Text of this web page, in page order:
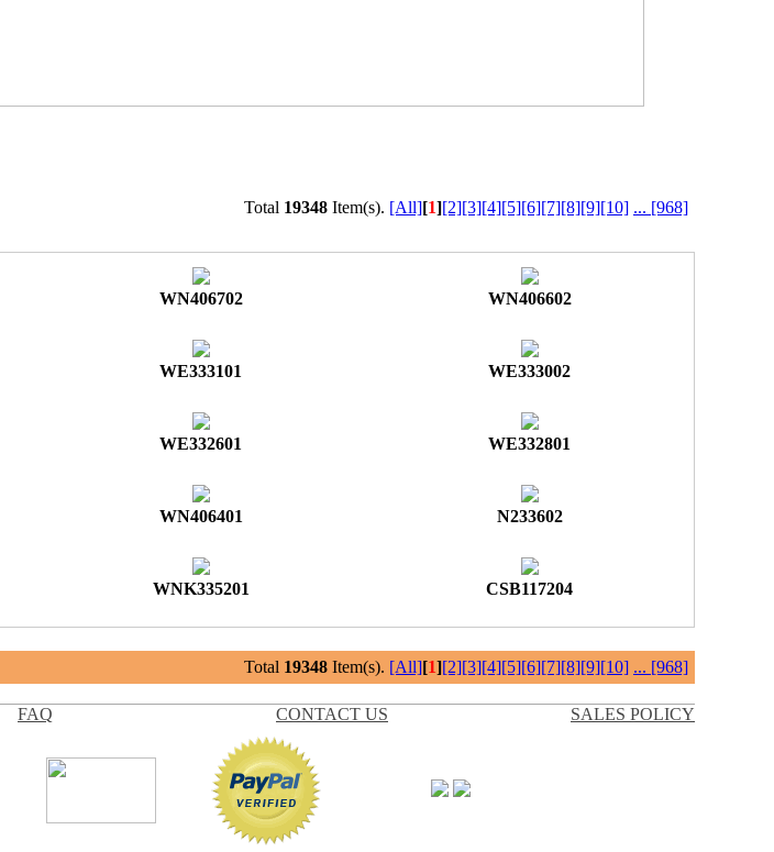
Total 19348 Item(s). [All][1][2][3][4][5][6][7][8][9][10] ... [968]
WN406702 WN406602
WE333101 WE333002
WE332601 WE332801
WN406401 N233602
WNK335201 CSB117204
Total 19348 Item(s). [All][1][2][3][4][5][6][7][8][9][10] ... [968]
FAQ CONTACT US SALES POLICY